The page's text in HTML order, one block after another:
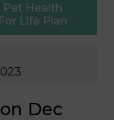
Pet Health
For Life Plan
Dec